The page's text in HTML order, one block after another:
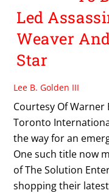
Led
Weaver
Star
Lee B. Golden III
Courtesy Of Warner
Toronto
the way for an
One such title now
of The Solution
shopping their